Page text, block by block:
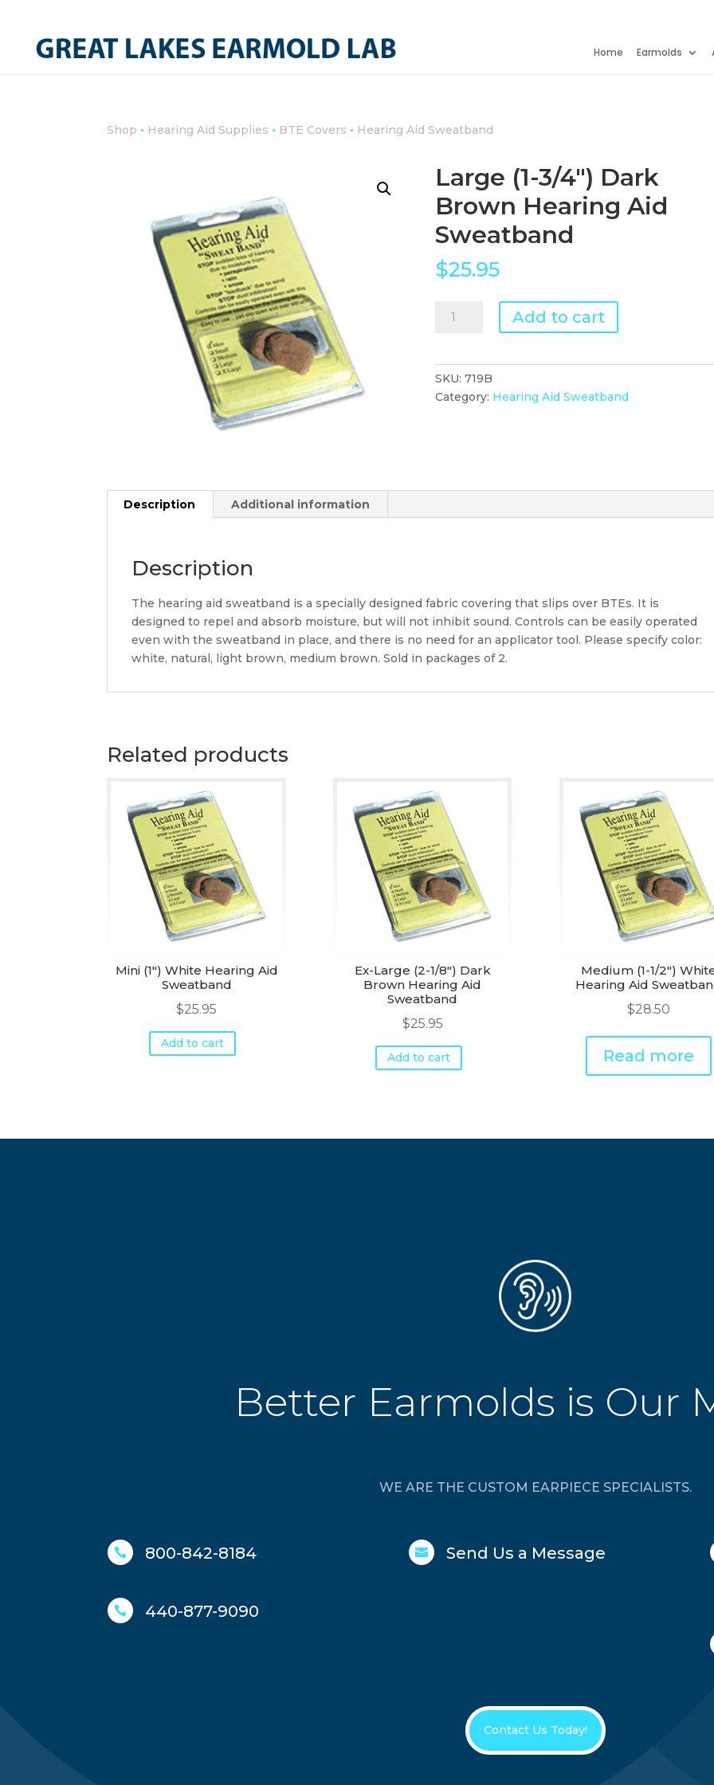
Home Earmolds
Shop • Hearing Aid Supplies • BTE Covers • Hearing Aid Sweatband
Large (1-3/4") Dark
Brown Hearing Aid
Sweatband
$25.95
Large
Dark
Brown
Hearing
Add to cart
SKU:719B
Category: Hearing Aid Sweatband
Description Additional information
Description
The hearing aid sweatband is a specially designed fabric covering that slips over BTEs. It is
designed to repel and absorb moisture, but will not inhibit sound. Controls can be easily operated
even with the sweatband in place, and there is no need for an applicator tool. Please specify color:
white, natural, light brown, medium brown. Sold in packages of 2.
Related products
Mini (1") White Hearing Aid
Sweatband
$25.95
Add to cart
Ex-Large (2-1/8") Dark
Brown Hearing Aid
Sweatband
$25.95
Add to cart
Medium (1-1/2")
Hearing Aid
$28.50
Read more
Better Earmolds is Our
WE ARE THE CUSTOM EARPIECE SPECIALISTS.
 800-842-8184
 440-877-9090
 Send Us a Message
Contact Us Today!